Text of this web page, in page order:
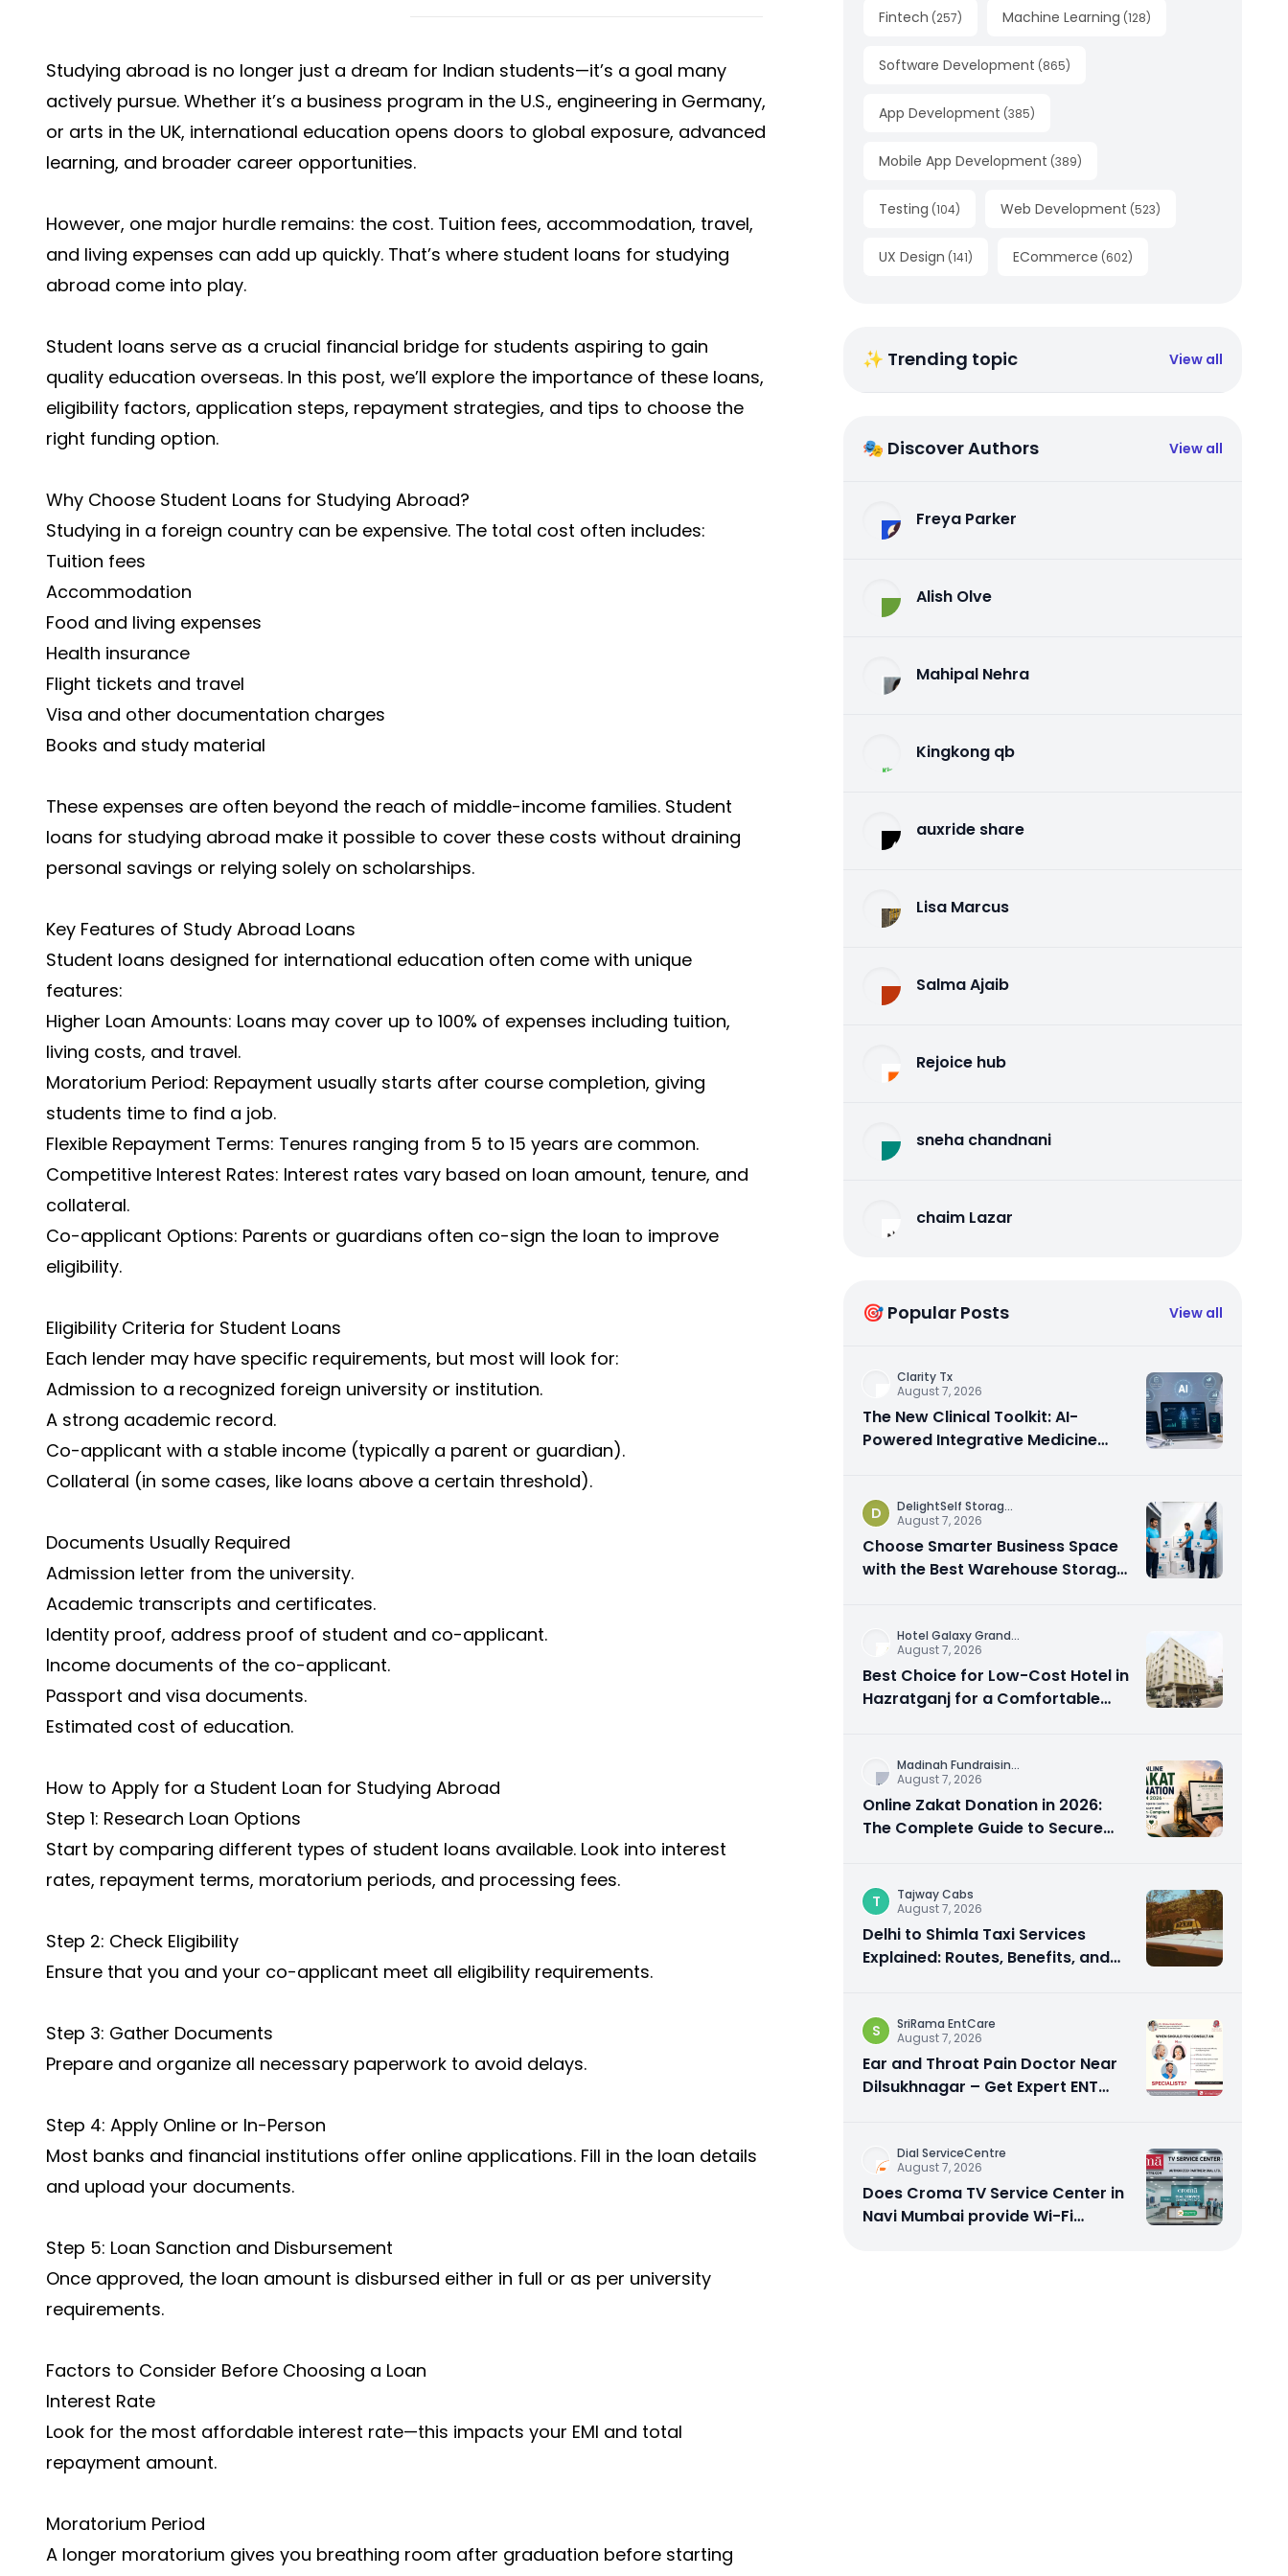
Studying abroad is no longer just a dream for Indian students—it’s a goal many
actively pursue. Whether it’s a business program in the U.S., engineering in Germany,
or arts in the UK, international education opens doors to global exposure, advanced
learning, and broader career opportunities.
However, one major hurdle remains: the cost. Tuition fees, accommodation, travel,
and living expenses can add up quickly. That’s where student loans for studying
abroad come into play.
Student loans serve as a crucial financial bridge for students aspiring to gain
quality education overseas. In this post, we’ll explore the importance of these loans,
eligibility factors, application steps, repayment strategies, and tips to choose the
right funding option.
Why Choose Student Loans for Studying Abroad?
Studying in a foreign country can be expensive. The total cost often includes:
Tuition fees
Accommodation
Food and living expenses
Health insurance
Flight tickets and travel
Visa and other documentation charges
Books and study material
These expenses are often beyond the reach of middle-income families. Student
loans for studying abroad make it possible to cover these costs without draining
personal savings or relying solely on scholarships.
Key Features of Study Abroad Loans
Student loans designed for international education often come with unique
features:
Higher Loan Amounts: Loans may cover up to 100% of expenses including tuition,
living costs, and travel.
Moratorium Period: Repayment usually starts after course completion, giving
students time to find a job.
Flexible Repayment Terms: Tenures ranging from 5 to 15 years are common.
Competitive Interest Rates: Interest rates vary based on loan amount, tenure, and
collateral.
Co-applicant Options: Parents or guardians often co-sign the loan to improve
eligibility.
Eligibility Criteria for Student Loans
Each lender may have specific requirements, but most will look for:
Admission to a recognized foreign university or institution.
A strong academic record.
Co-applicant with a stable income (typically a parent or guardian).
Collateral (in some cases, like loans above a certain threshold).
Documents Usually Required
Admission letter from the university.
Academic transcripts and certificates.
Identity proof, address proof of student and co-applicant.
Income documents of the co-applicant.
Passport and visa documents.
Estimated cost of education.
How to Apply for a Student Loan for Studying Abroad
Step 1: Research Loan Options
Start by comparing different types of student loans available. Look into interest
rates, repayment terms, moratorium periods, and processing fees.
Step 2: Check Eligibility
Ensure that you and your co-applicant meet all eligibility requirements.
Step 3: Gather Documents
Prepare and organize all necessary paperwork to avoid delays.
Step 4: Apply Online or In-Person
Most banks and financial institutions offer online applications. Fill in the loan details
and upload your documents.
Step 5: Loan Sanction and Disbursement
Once approved, the loan amount is disbursed either in full or as per university
requirements.
Factors to Consider Before Choosing a Loan
Interest Rate
Look for the most affordable interest rate—this impacts your EMI and total
repayment amount.
Moratorium Period
A longer moratorium gives you breathing room after graduation before starting
Fintech (257) Machine Learning (128)
Software Development (865)
App Development (385)
Mobile App Development (389)
Testing (104) Web Development (523)
UX Design (141) ECommerce (602)
✨ Trending topic View all
🎭 Discover Authors View all
Freya Parker
Alish Olve
Mahipal Nehra
Kingkong qb
auxride share
Lisa Marcus
Salma Ajaib
Rejoice hub
sneha chandnani
chaim Lazar
🎯 Popular Posts View all
Clarity Tx
August 7, 2026
The New Clinical Toolkit: AI-
Powered Integrative Medicine
D DelightSelf Storag...
August 7, 2026
Choose Smarter Business Space
with the Best Warehouse Storage
Hotel Galaxy Grand...
August 7, 2026
Best Choice for Low-Cost Hotel in
Hazratganj for a Comfortable
Madinah Fundraisin...
August 7, 2026
Online Zakat Donation in 2026:
The Complete Guide to Secure
T
Tajway Cabs
August 7, 2026
Delhi to Shimla Taxi Services
Explained: Routes, Benefits, and
S
SriRama EntCare
August 7, 2026
Ear and Throat Pain Doctor Near
Dilsukhnagar – Get Expert ENT
Dial ServiceCentre
August 7, 2026
Does Croma TV Service Center in
Navi Mumbai provide Wi-Fi